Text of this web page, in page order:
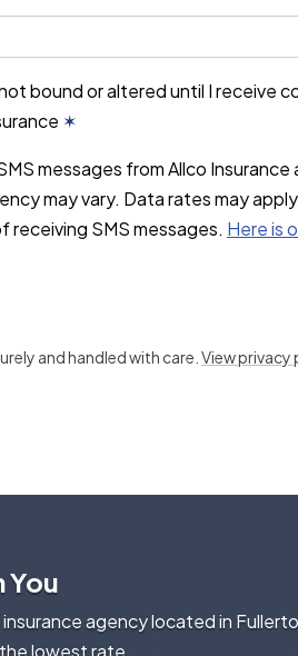
bound or altered until I receive
✶
messages from Allco
may vary. Data rates may
SMS messages. Here is
and handled with care. View privacy
You
agency located in
lowest rate.